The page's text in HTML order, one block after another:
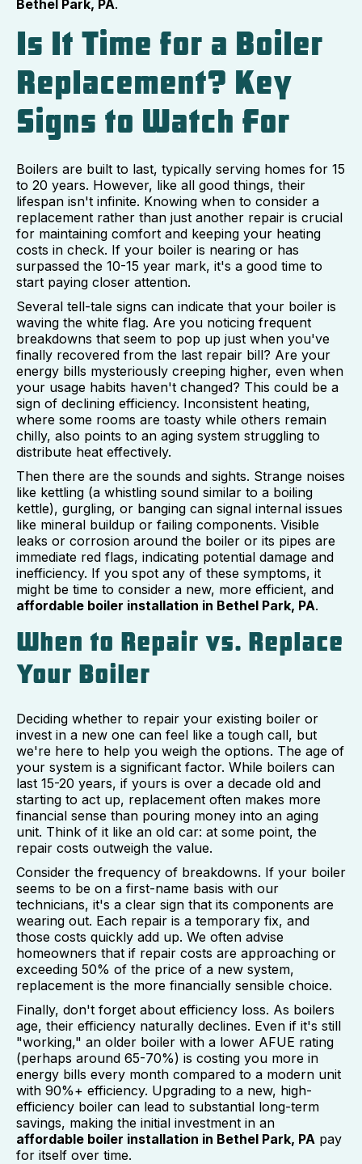
Bethel Park, PA.
Is It Time for a Boiler
Replacement? Key
Signs to Watch For
Boilers are built to last, typically serving homes for 15
to 20 years. However, like all good things, their
lifespan isn't infinite. Knowing when to consider a
replacement rather than just another repair is crucial
for maintaining comfort and keeping your heating
costs in check. If your boiler is nearing or has
surpassed the 10-15 year mark, it's a good time to
start paying closer attention.
Several tell-tale signs can indicate that your boiler is
waving the white flag. Are you noticing frequent
breakdowns that seem to pop up just when you've
finally recovered from the last repair bill? Are your
energy bills mysteriously creeping higher, even when
your usage habits haven't changed? This could be a
sign of declining efficiency. Inconsistent heating,
where some rooms are toasty while others remain
chilly, also points to an aging system struggling to
distribute heat effectively.
Then there are the sounds and sights. Strange noises
like kettling (a whistling sound similar to a boiling
kettle), gurgling, or banging can signal internal issues
like mineral buildup or failing components. Visible
leaks or corrosion around the boiler or its pipes are
immediate red flags, indicating potential damage and
inefficiency. If you spot any of these symptoms, it
might be time to consider a new, more efficient, and
affordable boiler installation in Bethel Park, PA.
When to Repair vs. Replace
Your Boiler
Deciding whether to repair your existing boiler or
invest in a new one can feel like a tough call, but
we're here to help you weigh the options. The age of
your system is a significant factor. While boilers can
last 15-20 years, if yours is over a decade old and
starting to act up, replacement often makes more
financial sense than pouring money into an aging
unit. Think of it like an old car: at some point, the
repair costs outweigh the value.
Consider the frequency of breakdowns. If your boiler
seems to be on a first-name basis with our
technicians, it's a clear sign that its components are
wearing out. Each repair is a temporary fix, and
those costs quickly add up. We often advise
homeowners that if repair costs are approaching or
exceeding 50% of the price of a new system,
replacement is the more financially sensible choice.
Finally, don't forget about efficiency loss. As boilers
age, their efficiency naturally declines. Even if it's still
"working," an older boiler with a lower AFUE rating
(perhaps around 65-70%) is costing you more in
energy bills every month compared to a modern unit
with 90%+ efficiency. Upgrading to a new, high-
efficiency boiler can lead to substantial long-term
savings, making the initial investment in an
affordable boiler installation in Bethel Park, PA pay
for itself over time.